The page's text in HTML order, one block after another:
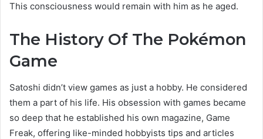
This consciousness would remain with him as he aged.
The History Of The Pokémon
Game
Satoshi didn’t view games as just a hobby. He considered
them a part of his life. His obsession with games became
so deep that he established his own magazine, Game
Freak, offering like-minded hobbyists tips and articles